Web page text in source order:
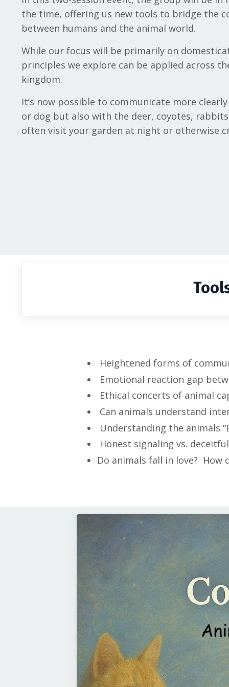
the time, offering us new tools to bridge the
between humans and the animal world.
While our focus will be primarily on
principles we explore can be applied across
kingdom.
It’s now possible to communicate more
or dog but also with the deer, coyotes,
often visit your garden at night or otherwise
Heightened forms of
Emotional reaction gap
Ethical concerts of animal
Can animals understand
Understanding the animals
Honest signaling vs.
Do animals fall in love? How